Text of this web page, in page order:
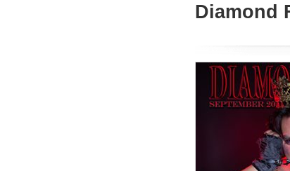
Diamond